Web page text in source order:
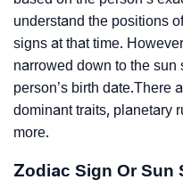
understand the positions
signs at that time.
narrowed down to the
person’s birth date.There
dominant traits, planetary
more.
Zodiac Sign Or Sun